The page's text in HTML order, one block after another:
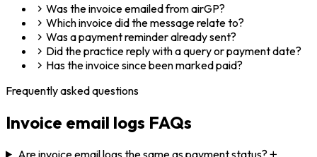
Was the invoice emailed from airGP?
Which invoice did the message relate to?
Was a payment reminder already sent?
Did the practice reply with a query or payment date?
Has the invoice since been marked paid?
Frequently asked questions
Invoice email logs FAQs
Are invoice email logs the same as payment status?